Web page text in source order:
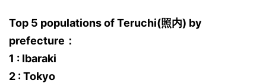
Top 5 populations of Teruchi(照内) by
prefecture：
1 : Ibaraki
2 : Tokyo